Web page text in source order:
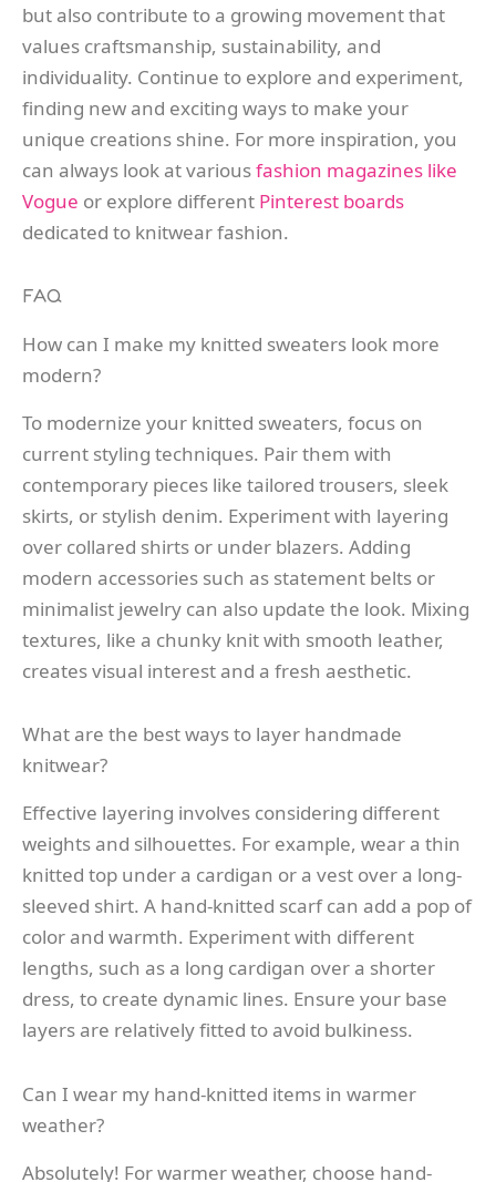
but also contribute to a growing movement that
values craftsmanship, sustainability, and
individuality. Continue to explore and experiment,
finding new and exciting ways to make your
unique creations shine. For more inspiration, you
can always look at variousfashion magazines like
Vogue or explore different Pinterest boards
dedicated to knitwear fashion.
FAQ
How can I make my knitted sweaters look more
modern?
To modernize your knitted sweaters, focus on
current styling techniques. Pair them with
contemporary pieces like tailored trousers, sleek
skirts, or stylish denim. Experiment with layering
over collared shirts or under blazers. Adding
modern accessories such as statement belts or
minimalist jewelry can also update the look. Mixing
textures, like a chunky knit with smooth leather,
creates visual interest and a fresh aesthetic.
What are the best ways to layer handmade
knitwear?
Effective layering involves considering different
weights and silhouettes. For example, wear a thin
knitted top under a cardigan or a vest over a long-
sleeved shirt. A hand-knitted scarf can add a pop of
color and warmth. Experiment with different
lengths, such as a long cardigan over a shorter
dress, to create dynamic lines. Ensure your base
layers are relatively fitted to avoid bulkiness.
Can I wear my hand-knitted items in warmer
weather?
Absolutely! For warmer weather, choose hand-